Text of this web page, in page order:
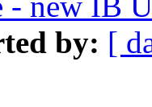
by: [